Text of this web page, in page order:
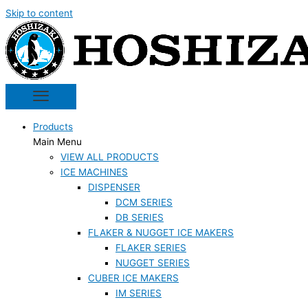
Skip to content
Products
Main Menu
VIEW ALL PRODUCTS
ICE MACHINES
DISPENSER
DCM SERIES
DB SERIES
FLAKER & NUGGET ICE MAKERS
FLAKER SERIES
NUGGET SERIES
CUBER ICE MAKERS
IM SERIES